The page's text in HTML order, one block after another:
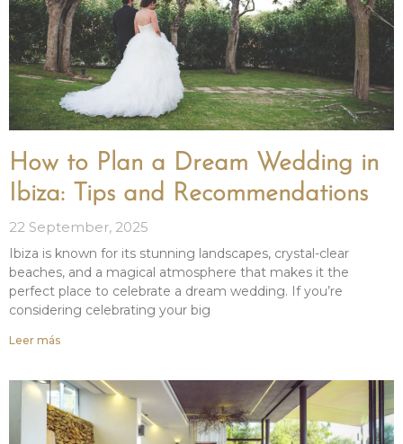
How to Plan a Dream Wedding in
Ibiza: Tips and Recommendations
22 September, 2025
Ibiza is known for its stunning landscapes, crystal-clear
beaches, and a magical atmosphere that makes it the
perfect place to celebrate a dream wedding. If you’re
considering celebrating your big
Leer más